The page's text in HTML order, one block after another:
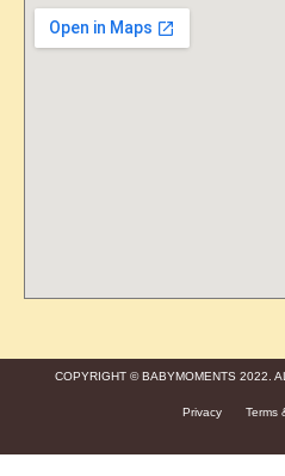
COPYRIGHT © BABYMOMENTS 2022.
Privacy Terms